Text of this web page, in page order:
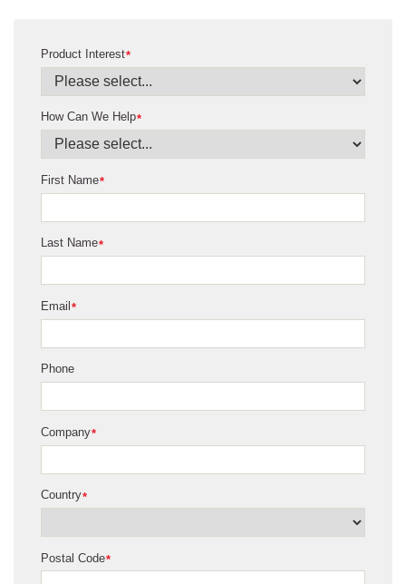
*
Product Interest
*
How Can We Help
*
First Name
*
Last Name
*
Email
Phone
*
Company
*
Country
*
Postal Code